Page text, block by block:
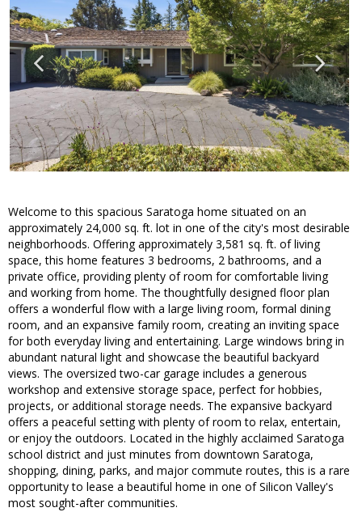
Welcome to this spacious Saratoga home situated on an
approximately 24,000 sq. ft. lot in one of the city's most desirable
neighborhoods. Offering approximately 3,581 sq. ft. of living
space, this home features 3 bedrooms, 2 bathrooms, and a
private office, providing plenty of room for comfortable living
and working from home. The thoughtfully designed floor plan
offers a wonderful flow with a large living room, formal dining
room, and an expansive family room, creating an inviting space
for both everyday living and entertaining. Large windows bring in
abundant natural light and showcase the beautiful backyard
views. The oversized two-car garage includes a generous
workshop and extensive storage space, perfect for hobbies,
projects, or additional storage needs. The expansive backyard
offers a peaceful setting with plenty of room to relax, entertain,
or enjoy the outdoors. Located in the highly acclaimed Saratoga
school district and just minutes from downtown Saratoga,
shopping, dining, parks, and major commute routes, this is a rare
opportunity to lease a beautiful home in one of Silicon Valley's
most sought-after communities.